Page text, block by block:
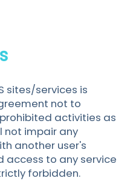
sites/services is
not to
activities as
not impair any
another user's
access to any service
forbidden.